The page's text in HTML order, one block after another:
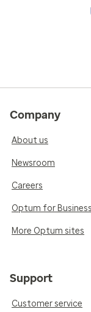
Company
About us
Newsroom
Careers
Optum for Business
More Optum sites
Support
Customer service